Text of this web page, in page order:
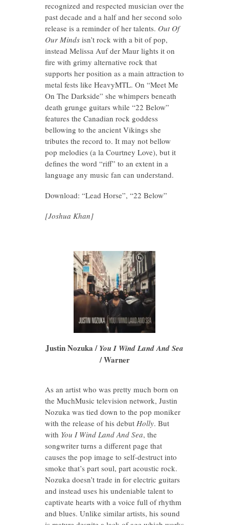
recognized and respected musician over the
past decade and a half and her second solo
release is a reminder of her talents. Out Of
Our Mindsisn’t rock with a bit of pop,
instead Melissa Auf der Maur lights it on
fire with grimy alternative rock that
supports her position as a main attraction to
metal fests like HeavyMTL. On “Meet Me
On The Darkside” she whimpers beneath
death grunge guitars while “22 Below”
features the Canadian rock goddess
bellowing to the ancient Vikings she
tributes the record to. It may not bellow
pop melodies (a la Courtney Love), but it
defines the word “riff” to an extent in a
language any music fan can understand.
Download: “Lead Horse”, “22 Below”
[Joshua Khan]
Justin Nozuka /You I Wind Land And Sea
/ Warner
As an artist who was pretty much born on
the MuchMusic television network, Justin
Nozuka was tied down to the pop moniker
with the release of his debut Holly. But
with You I Wind Land And Sea, the
songwriter turns a different page that
causes the pop image to self-destruct into
smoke that’s part soul, part acoustic rock.
Nozuka doesn’t trade in for electric guitars
and instead uses his undeniable talent to
captivate hearts with a voice full of rhythm
and blues. Unlike similar artists, his sound